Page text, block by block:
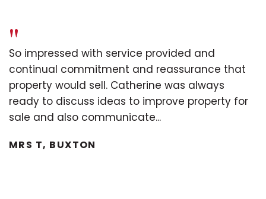
"
So impressed with service provided and
continual commitment and reassurance that
property would sell. Catherine was always
ready to discuss ideas to improve property for
sale and also communicate...
MRS T, BUXTON